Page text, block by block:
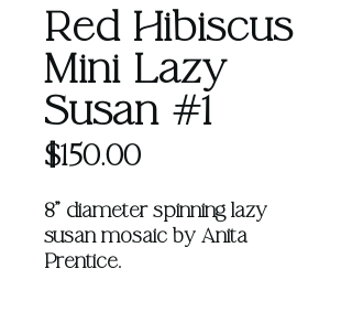
Red Hibiscus
Mini Lazy
Susan #1
$150.00Price
8" diameter spinning lazy
susan mosaic by Anita
Prentice.